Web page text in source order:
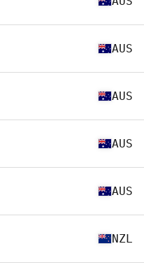
AUS
AUS
AUS
AUS
NZL